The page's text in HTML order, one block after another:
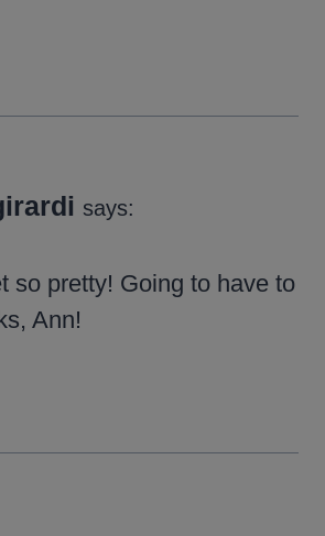
says:
so pretty! Going to have to
Ann!